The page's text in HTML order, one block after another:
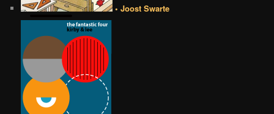
• Joost Swarte